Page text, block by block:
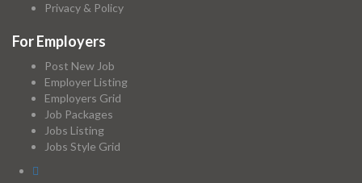
Privacy & Policy
For Employers
Post New Job
Employer Listing
Employers Grid
Job Packages
Jobs Listing
Jobs Style Grid